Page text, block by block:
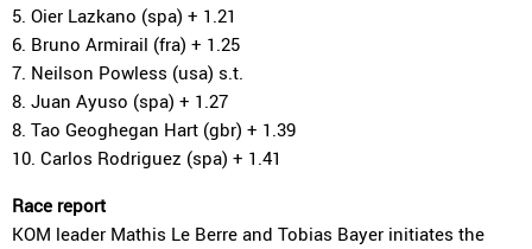
5. Oier Lazkano (spa) + 1.21
6. Bruno Armirail (fra) + 1.25
7. Neilson Powless (usa) s.t.
8. Juan Ayuso (spa) + 1.27
8. Tao Geoghegan Hart (gbr) + 1.39
10. Carlos Rodriguez (spa) + 1.41
Race report
KOM leader Mathis Le Berre and Tobias Bayer initiates the